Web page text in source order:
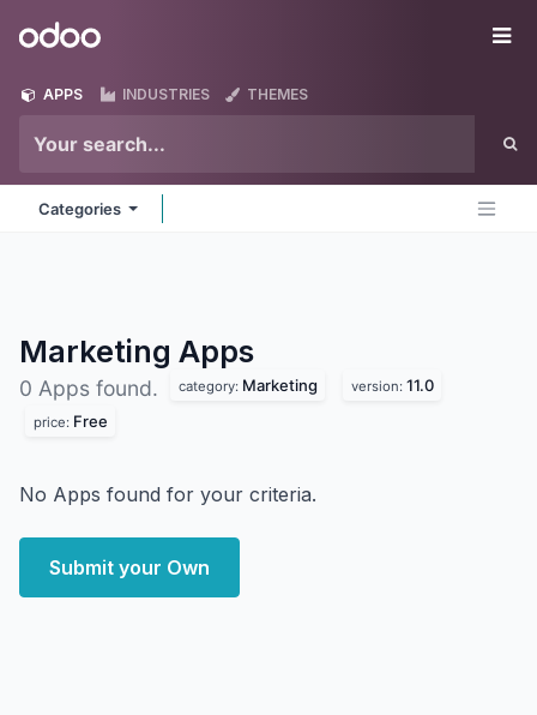
Odoo
APPS INDUSTRIES THEMES
Categories
Marketing Apps
0 Apps found. category: Marketing version: 11.0
price: Free
No Apps found for your criteria.
Submit your Own